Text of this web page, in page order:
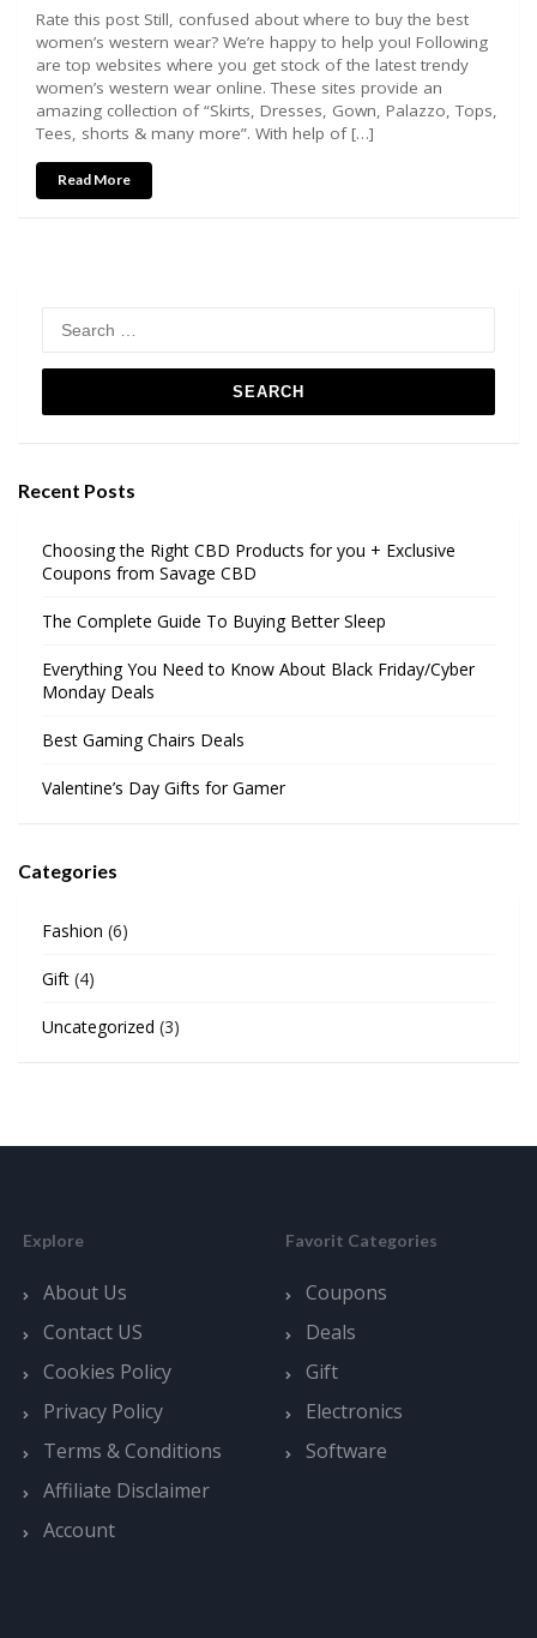
Rate this post Still, confused about where to buy the best
women’s western wear? We’re happy to help you! Following
are top websites where you get stock of the latest trendy
women’s western wear online. These sites provide an
amazing collection of “Skirts, Dresses, Gown, Palazzo, Tops,
Tees, shorts & many more”. With help of […]
Read More
for:
Recent Posts
Choosing the Right CBD Products for you + Exclusive
Coupons from Savage CBD
The Complete Guide To Buying Better Sleep
Everything You Need to Know About Black Friday/Cyber
Monday Deals
Best Gaming Chairs Deals
Valentine’s Day Gifts for Gamer
Categories
Fashion (6)
Gift (4)
Uncategorized (3)
Explore
About Us
Contact US
Cookies Policy
Privacy Policy
Terms & Conditions
Affiliate Disclaimer
Account
Favorit Categories
Coupons
Deals
Gift
Electronics
Software